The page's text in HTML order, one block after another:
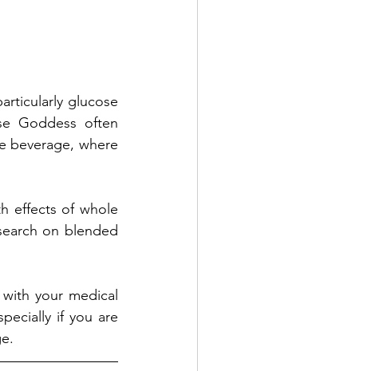
glucose
Goddess often
beverage, where
effects of whole
on blended
your medical
if you are